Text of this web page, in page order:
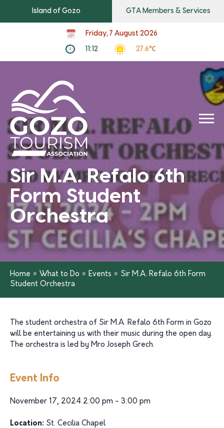
Island of Gozo GTA Members & Services
Friday, 7 August 2026
11:12 27.6℃
Sir M.A. Refalo 6th
Form Student
Orchestra
Home » What to Do » Events » Sir M.A. Refalo 6th Form
Student Orchestra
The student orchestra of Sir M.A. Refalo 6th Form in Gozo
will be entertaining us with their music during the open day.
The orchestra is led by Mro Joseph Grech.
Event Info
November 17, 2024 2:00 pm - 3:00 pm
Location: St. Cecilia Chapel